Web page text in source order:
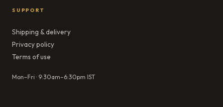
SUPPORT
Shipping & delivery
Privacy policy
Terms of use
Mon–Fri · 9:30am–6:30pm IST